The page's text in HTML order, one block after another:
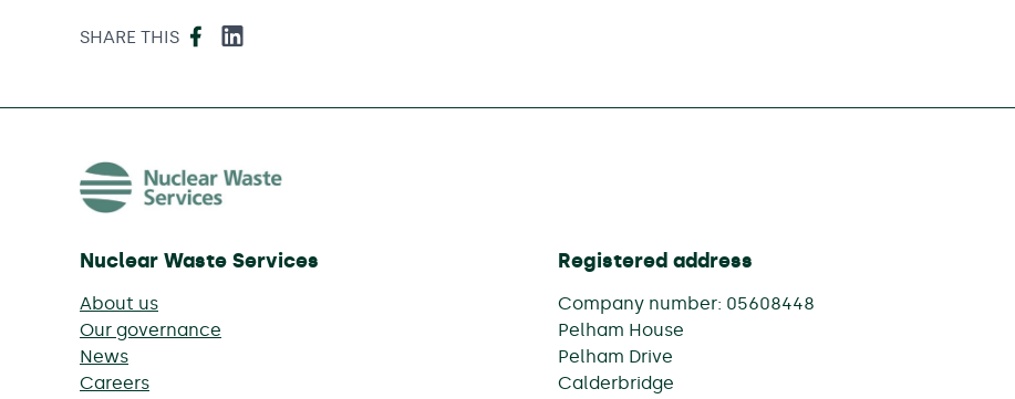
SHARE THIS Facebook
LinkedIn
Nuclear Waste Services
About us
Our governance
News
Careers
Registered address
Company number: 05608448
Pelham House
Pelham Drive
Calderbridge